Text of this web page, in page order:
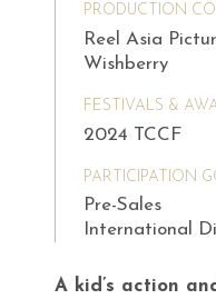
PRODUCTION
Reel Asia
Wishberry
FESTIVALS &
2024 TCCF
PARTICIPATION
Pre-Sales
International
A kid’s action